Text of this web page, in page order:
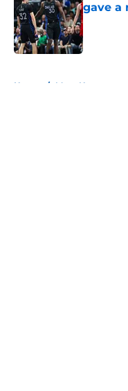
gave a
Published
Home / Mavs News